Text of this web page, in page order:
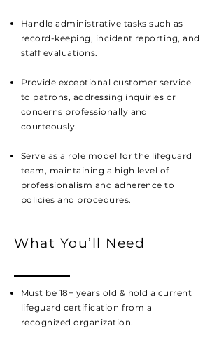
Handle administrative tasks such as
record-keeping, incident reporting, and
staff evaluations.
Provide exceptional customer service
to patrons, addressing inquiries or
concerns professionally and
courteously.
Serve as a role model for the lifeguard
team, maintaining a high level of
professionalism and adherence to
policies and procedures.
What You’ll Need
Must be 18+ years old & hold a current
lifeguard certification from a
recognized organization.